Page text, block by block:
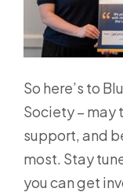
So here’s to
Society – may
support, and
most. Stay
you can get